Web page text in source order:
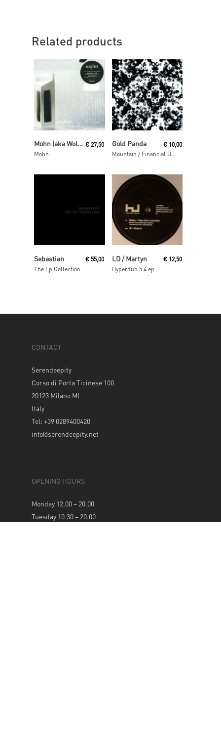
Related products
Read MoreMohn (aka Wolfgang Voigt and Jörg Burger)
Mohn
€ 27,50
Read More
Gold Panda
Mountain / Financial District
€ 10,00
Read More
Sebastian
The Ep Collection
€ 55,00
Read More
LD / Martyn
Hyperdub 5.4 ep
€ 12,50
CONTACT
Serendeepity
Corso di Porta Ticinese 100
20123 Milano MI
Italy
Tel: +39 0289400420
info@serendeepity.net
OPENING HOURS
Monday 12.00 – 20.00
Tuesday 10.30 – 20.00